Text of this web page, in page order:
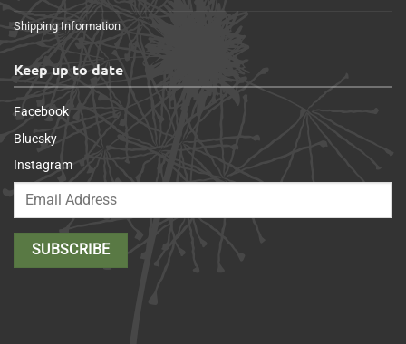
Shipping Information
Keep up to date
Facebook
Bluesky
Instagram